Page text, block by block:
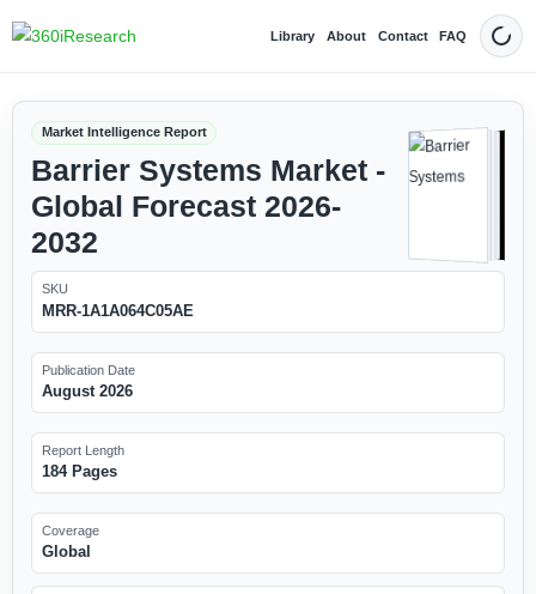
Library About Contact FAQ Dark
Market Intelligence Report
Barrier Systems Market -
Global Forecast 2026-
2032
SKU
MRR-1A1A064C05AE
Publication Date
August 2026
Report Length
184 Pages
Coverage
Global